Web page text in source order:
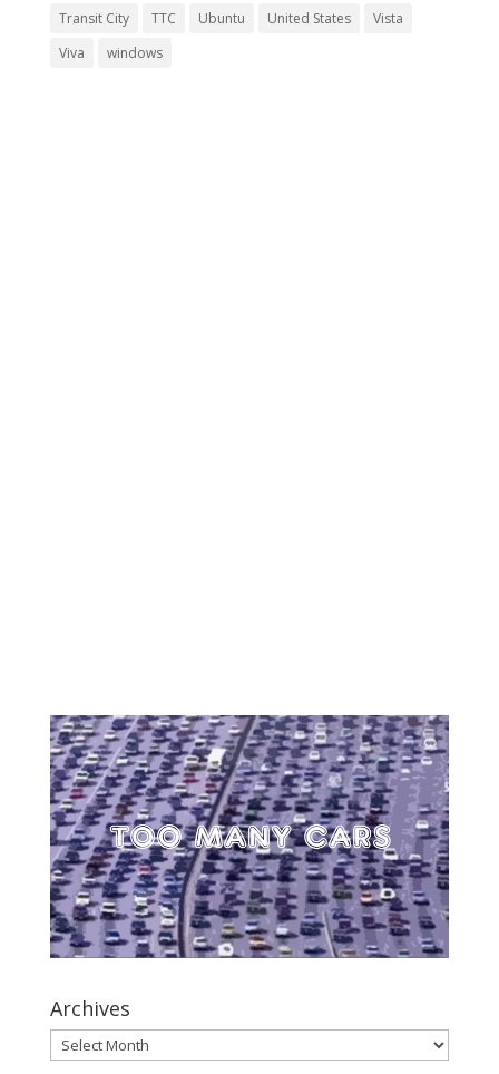
Transit City TTC Ubuntu United States
Vista
Viva
windows
Archives
Archives